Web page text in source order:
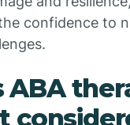
confidence to
ABA